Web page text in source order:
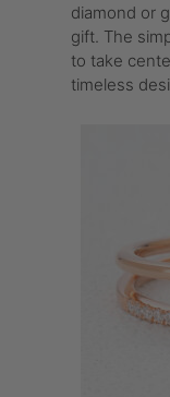
diamond or
gift. The
to take
timeless